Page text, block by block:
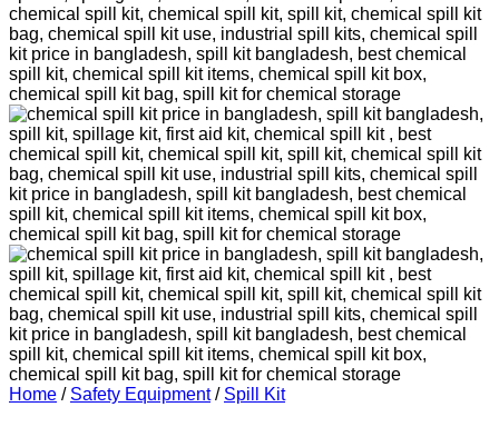
Home / Safety Equipment / Spill Kit